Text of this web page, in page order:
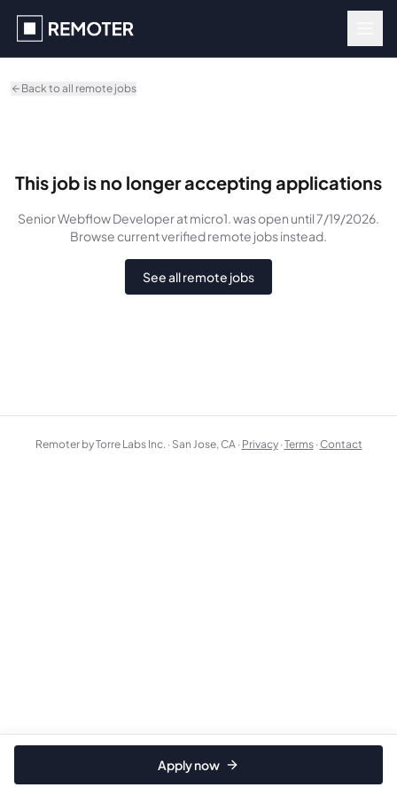
Back to all remote jobs
This job is no longer accepting applications
Senior Webflow Developerat micro1.wasopen until 7/19/2026.
Browse current verified remote jobs instead.
See all remote jobs
Apply now
Remoter by Torre Labs Inc. · San Jose, CA · Privacy ·Terms ·Contact